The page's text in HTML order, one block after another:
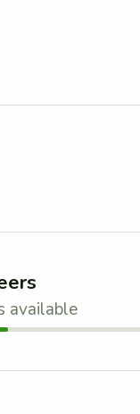
available